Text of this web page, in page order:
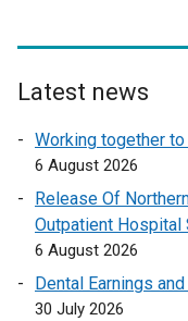
Latest news
Working together
6 August 2026
Release Of
Outpatient
6 August 2026
Dental Earnings
30 July 2026